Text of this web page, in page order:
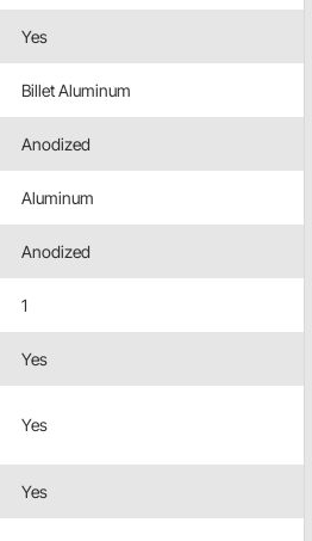
Yes
Billet Aluminum
Anodized
Aluminum
Anodized
1
Yes
Yes
Yes